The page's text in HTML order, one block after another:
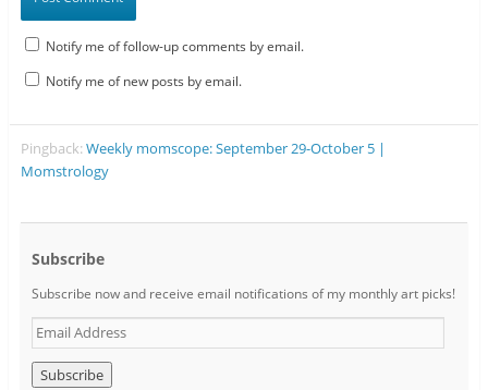
Notify me of follow-up comments by email.
Notify me of new posts by email.
Pingback:Weekly momscope: September 29-October 5 |
Momstrology
Subscribe
Subscribe now and receive email notifications of my monthly art picks!
E
m
a